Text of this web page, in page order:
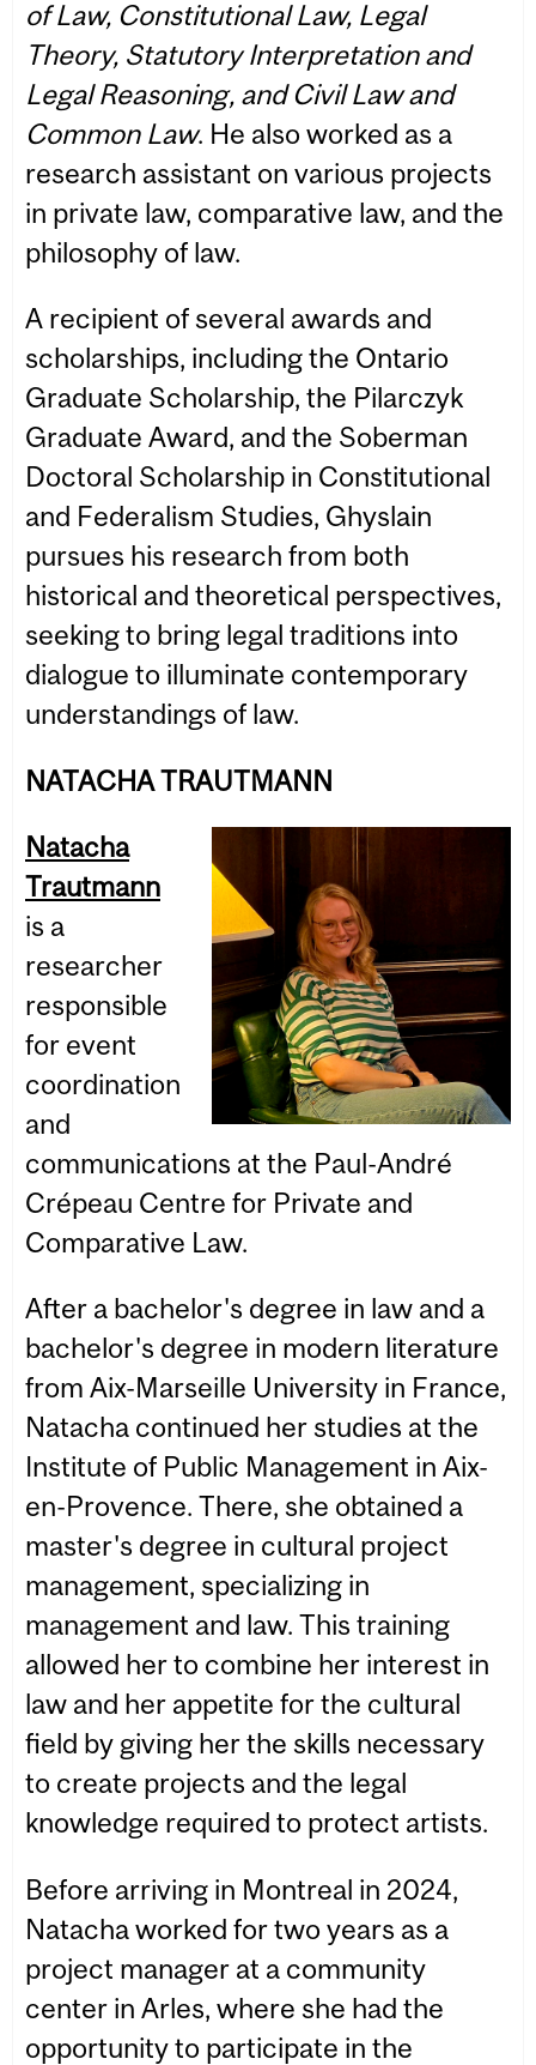
of Law, Constitutional Law, Legal
Theory, Statutory Interpretation and
Legal Reasoning, and Civil Law and
Common Law. He also worked as a
research assistant on various projects
in private law, comparative law, and the
philosophy of law.
A recipient of several awards and
scholarships, including the Ontario
Graduate Scholarship, the Pilarczyk
Graduate Award, and the Soberman
Doctoral Scholarship in Constitutional
and Federalism Studies, Ghyslain
pursues his research from both
historical and theoretical perspectives,
seeking to bring legal traditions into
dialogue to illuminate contemporary
understandings of law.
NATACHA TRAUTMANN
Natacha
Trautmann
is a
researcher
responsible
for event
coordination
and
communications at the Paul-André
Crépeau Centre for Private and
Comparative Law.
After a bachelor's degree in law and a
bachelor's degree in modern literature
from Aix-Marseille University in France,
Natacha continued her studies at the
Institute of Public Management in Aix-
en-Provence. There, she obtained a
master's degree in cultural project
management, specializing in
management and law. This training
allowed her to combine her interest in
law and her appetite for the cultural
field by giving her the skills necessary
to create projects and the legal
knowledge required to protect artists.
Before arriving in Montreal in 2024,
Natacha worked for two years as a
project manager at a community
center in Arles, where she had the
opportunity to participate in the